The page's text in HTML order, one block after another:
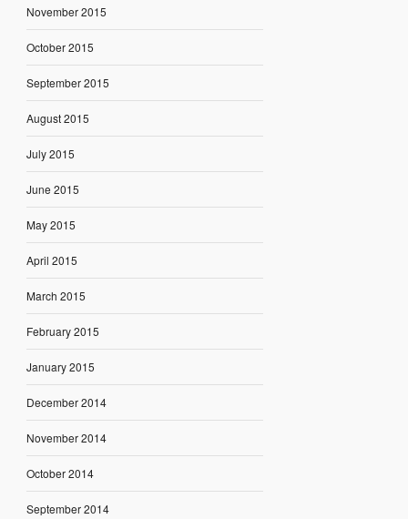
November 2015
October 2015
September 2015
August 2015
July 2015
June 2015
May 2015
April 2015
March 2015
February 2015
January 2015
December 2014
November 2014
October 2014
September 2014